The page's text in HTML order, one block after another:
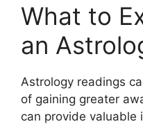
What to
an
Astrology readings
of gaining greater
can provide valuable